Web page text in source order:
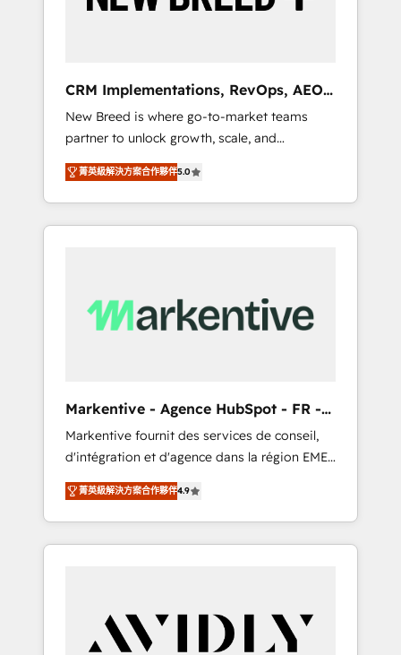
19 HubSpot-certified trainers to drive
deployment of Breeze AI and custom agents
to automate growth. 🏆 Elite Excellence - 8
platform accreditations and deep HIPAA-
compliance expertise. - A team of 250+
experts dedicated to your resilient growth.
CRM Implementations, RevOps, AEO
+ Web, Demand Gen
New Breed is where go-to-market teams
partner to unlock growth, scale, and
transformation. We help companies activate
HubSpot’s AI-powered customer platform
and operationalize HubSpot’s Loop
Marketing framework through expert-led
Hubs to your buyer journey for clean data,
scalability, & reporting. 🎯Demand Gen &
UX, messaging, & conversion strategy that
drive results. 🤖AI Strategy: Activate Breeze
Agents, configure HubSpot AI, & maximize
AEO with tailored AI services. 🧩Integrations:
Extend HubSpot with custom integrations,
hosting, & maintenance. As HubSpot’s only
Elite Partner with all 8 Accreditations and a 3×
durable growth.
菁英級解決方案合作夥伴5.0
Markentive - Agence HubSpot - FR -
EN
Markentive fournit des services de conseil,
d'intégration et d'agence dans la région EMEA
et North America. Avec plus de 115 experts en
marketing automation, Growth, Revops, CRM
et webdesign. Markentive is both a
consulting firm, a digital agency and an
customers).
菁英級解決方案合作夥伴4.9